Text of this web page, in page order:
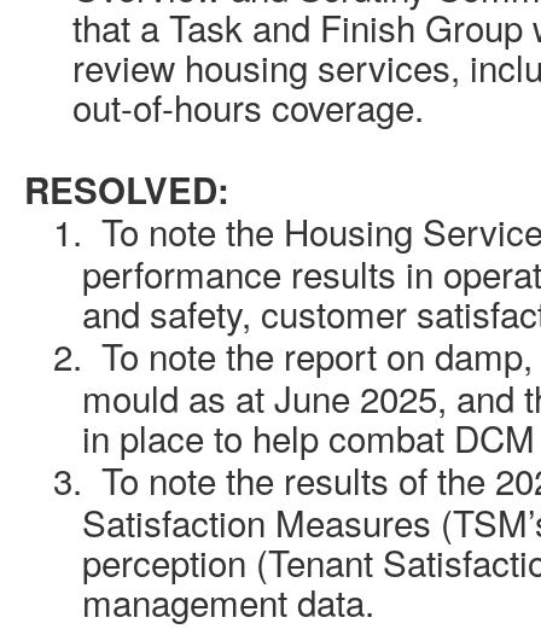
that a Task and Finish
review housing services,
out-of-hours coverage.
RESOLVED:
1. To note the Housing
performance results in
and safety, customer
2. To note the report on
mould as atJune 2025, and
in place to help combat
3. To note the results of the
Satisfaction Measures
perception (Tenant
management data.